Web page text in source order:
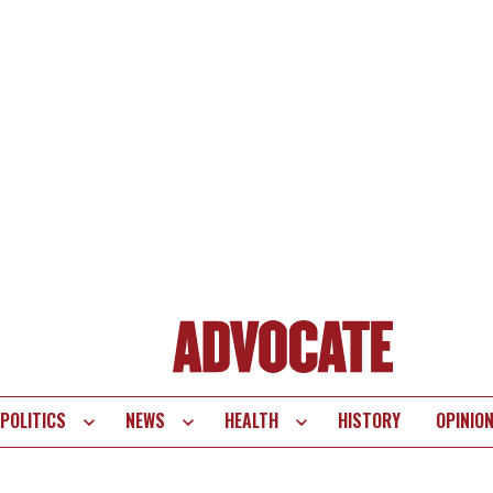
POLITICS NEWS HEALTH HISTORY OPINION